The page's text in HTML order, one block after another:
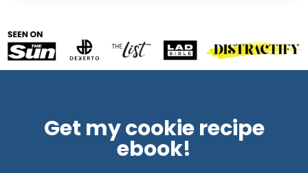
Get my cookie recipe
ebook!